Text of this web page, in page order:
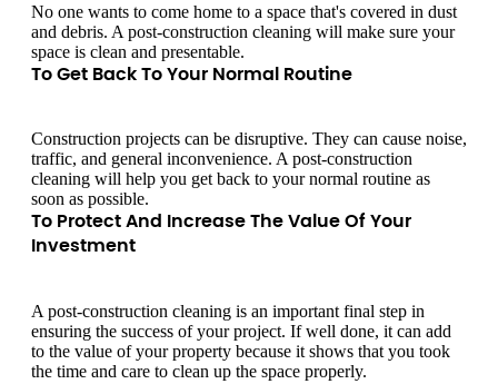
No one wants to come home to a space that's covered in dust
and debris. A post-construction cleaning will make sure your
space is clean and presentable.
To Get Back To Your Normal Routine
Construction projects can be disruptive. They can cause noise,
traffic, and general inconvenience. A post-construction
cleaning will help you get back to your normal routine as
soon as possible.
To Protect And Increase The Value Of Your
Investment
A post-construction cleaning is an important final step in
ensuring the success of your project. If well done, it can add
to the value of your property because it shows that you took
the time and care to clean up the space properly.